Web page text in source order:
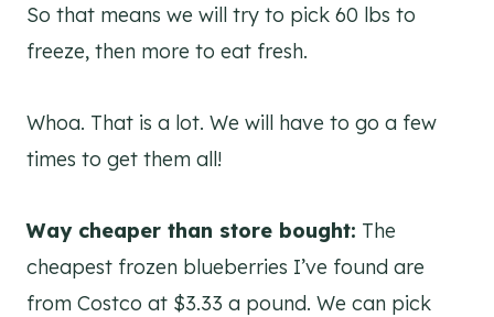
So that means we will try to pick 60 lbs to
freeze, then more to eat fresh.
Whoa. That is a lot. We will have to go a few
times to get them all!
Way cheaper than store bought: The
cheapest frozen blueberries I’ve found are
from Costco at $3.33 a pound. We can pick